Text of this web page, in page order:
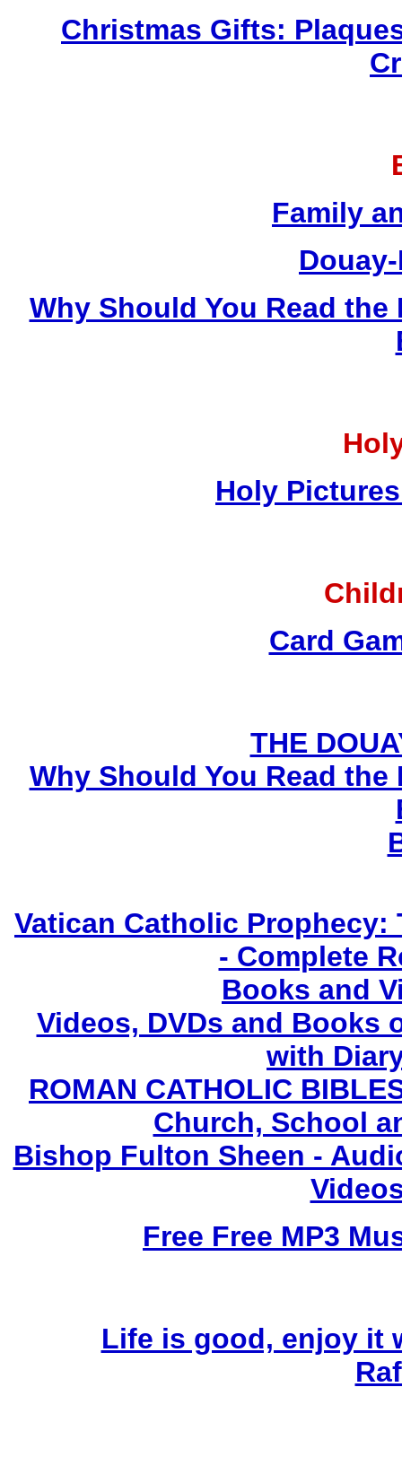
Christmas Gifts:
Family
Why Should You Read
Holy
Card
THE
Why Should You Read
Vatican Catholic Prophecy:
- Complete
Books and
Videos, DVDs and Books
with
ROMAN CATHOLIC
Church, School
Bishop Fulton Sheen -
Free Free MP3
Life is good, enjoy it